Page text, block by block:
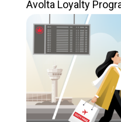
Avolta Loyalty